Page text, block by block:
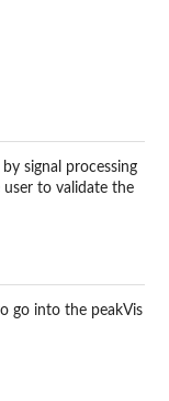
signal processing
to validate the
go into the peakVis